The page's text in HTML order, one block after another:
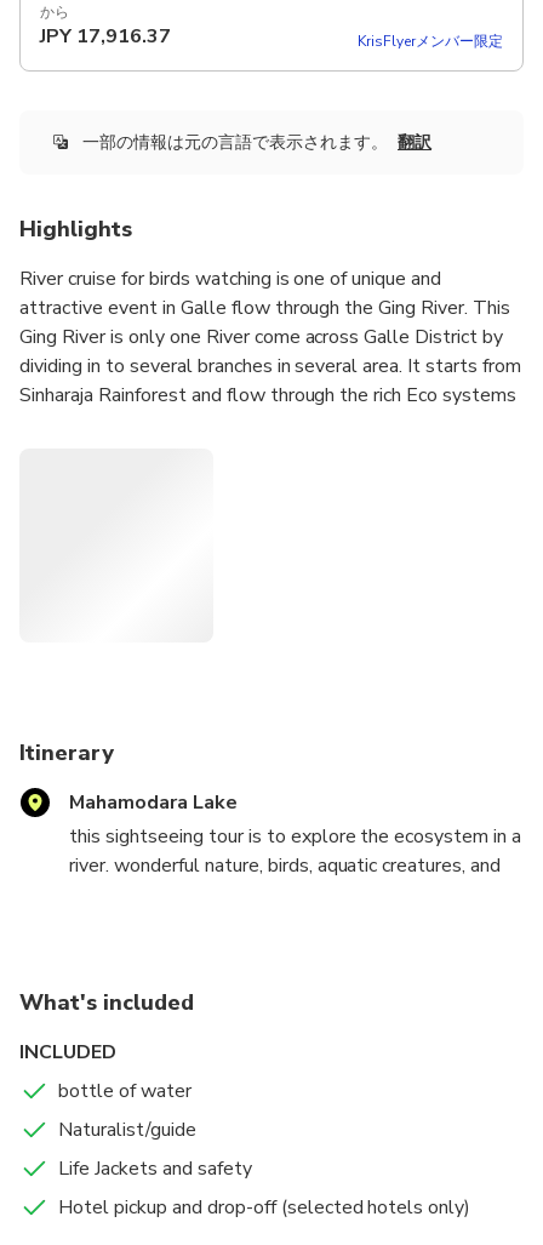
から
JPY 17,916.37 KrisFlyerメンバー限定
一部の情報は元の言語で表示されます。 翻訳
Highlights
River cruise for birds watching is one of unique and
attractive event in Galle flow through the Ging River. This
Ging River is only one River come across Galle District by
dividing in to several branches in several area. It starts from
Sinharaja Rainforest and flow through the rich Eco systems
Itinerary
Mahamodara Lake
this sightseeing tour is to explore the ecosystem in a
river. wonderful nature, birds, aquatic creatures, and
What's included
INCLUDED
bottle of water
Naturalist/guide
Life Jackets and safety
Hotel pickup and drop-off (selected hotels only)